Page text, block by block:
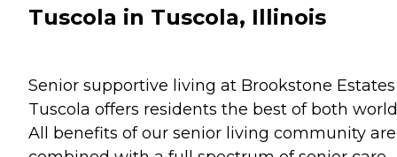
Tuscola in Tuscola, Illinois
Senior supportive living at Brookstone
Tuscola offers residents the best of both
All benefits of our senior living community are